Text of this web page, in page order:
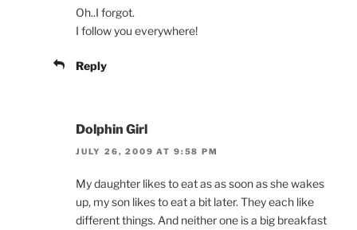
Oh..I forgot.
I follow you everywhere!
Reply
Dolphin Girl
JULY 26, 2009 AT 9:58 PM
My daughter likes to eat as as soon as she wakes
up, my son likes to eat a bit later. They each like
different things. And neither one is a big breakfast